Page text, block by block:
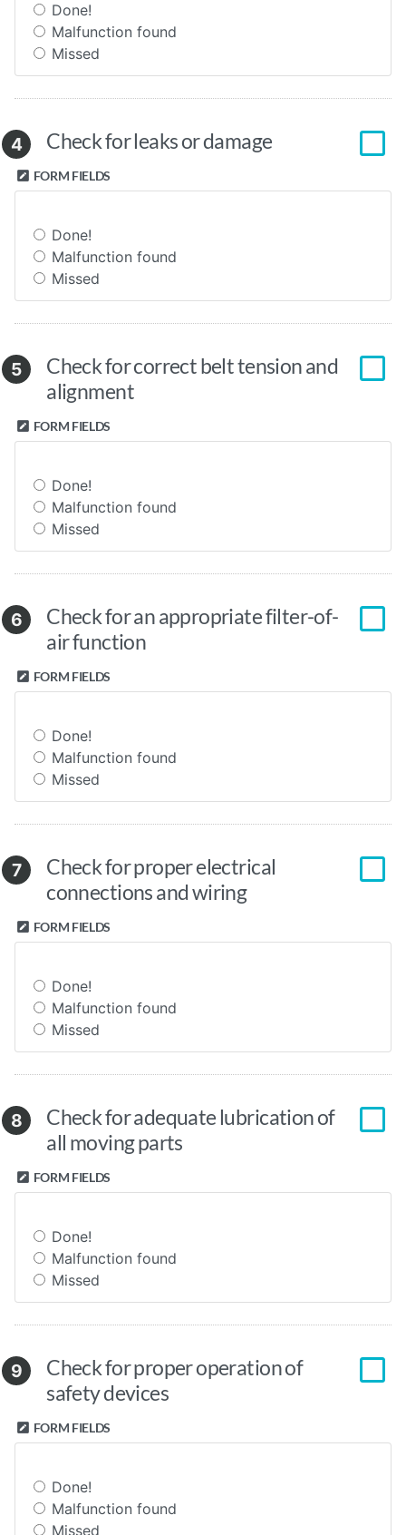
Done!
Malfunction found
Missed
4 Check for leaks or damage
FORM FIELDS
Done!
Malfunction found
Missed
5
Check for correct belt tension and
alignment
FORM FIELDS
Done!
Malfunction found
Missed
6
Check for an appropriate filter-of-
air function
FORM FIELDS
Done!
Malfunction found
Missed
7
Check for proper electrical
connections and wiring
FORM FIELDS
Done!
Malfunction found
Missed
8
Check for adequate lubrication of
all moving parts
FORM FIELDS
Done!
Malfunction found
Missed
9
Check for proper operation of
safety devices
FORM FIELDS
Done!
Malfunction found
Missed